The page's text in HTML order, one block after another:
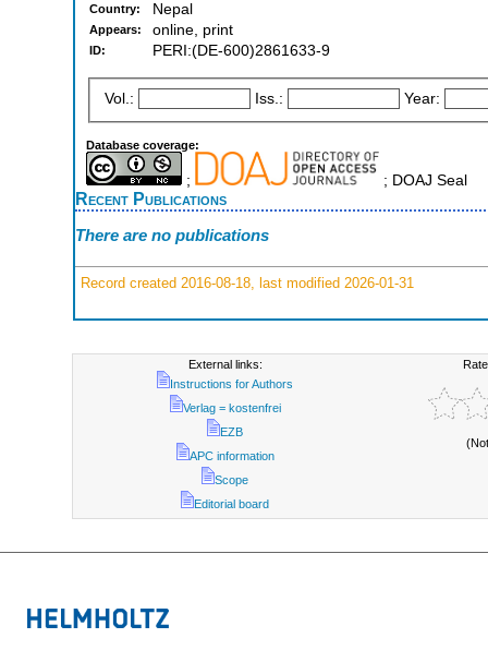
Country: Nepal
Appears: online, print
ID: PERI:(DE-600)2861633-9
Vol.: Iss.: Year:
Database coverage:
; ; DOAJ Seal
Recent Publications
There are no publications
Record created 2016-08-18, last modified 2026-01-31
External links:
Instructions for Authors
Verlag = kostenfrei
EZB
APC information
Scope
Editorial board